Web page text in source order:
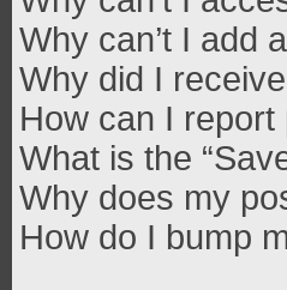
Why can’t I add
Why did I
How can I
What is the
Why does my
How do I bump